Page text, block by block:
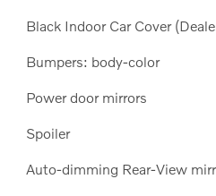
Black Indoor Car Cover
Bumpers: body-color
Power door mirrors
Spoiler
Auto-dimming Rear-View